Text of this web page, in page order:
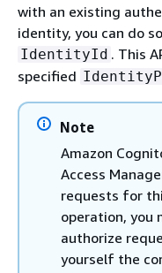
with an existing
identity, you can do
IdentityId . This
specified
Note
Amazon
Access
requests for
operation, you
authorize
yourself the